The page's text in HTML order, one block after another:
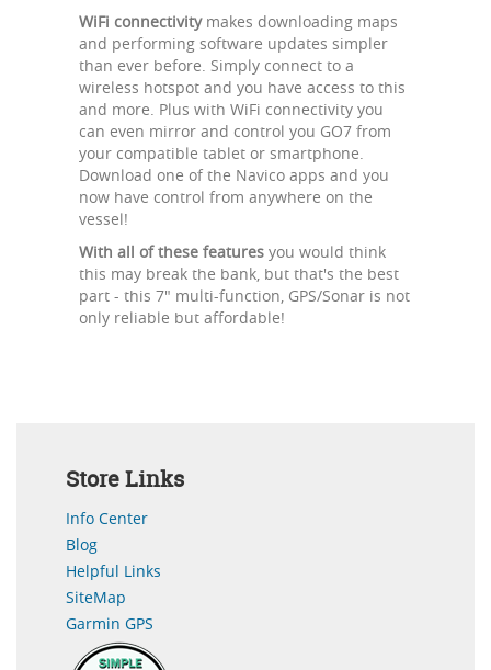
WiFi connectivitymakes downloading maps
and performing software updates simpler
than ever before. Simply connect to a
wireless hotspot and you have access to this
and more. Plus with WiFi connectivity you
can even mirror and control you GO7 from
your compatible tablet or smartphone.
Download one of the Navico apps and you
now have control from anywhere on the
vessel!
With all of these features you would think
this may break the bank, but that's the best
part - this 7" multi-function, GPS/Sonar is not
only reliable but affordable!
Store Links
Info Center
Blog
Helpful Links
SiteMap
Garmin GPS